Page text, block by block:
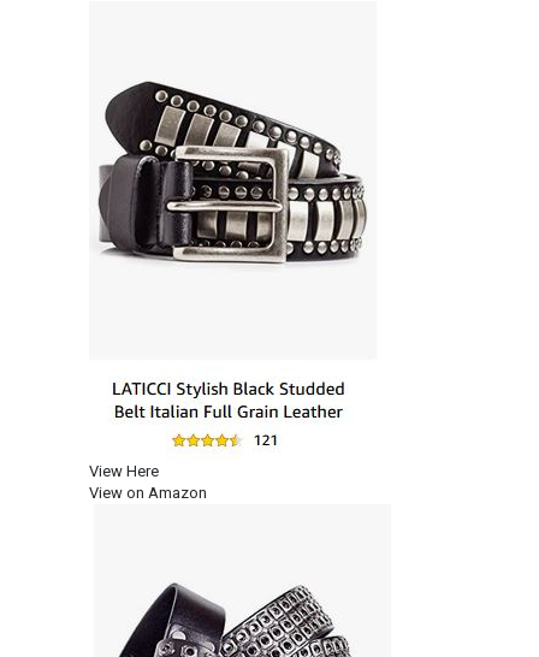
View Here
View on Amazon